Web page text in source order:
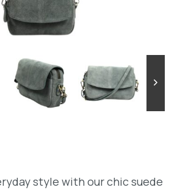
style with our chic suede